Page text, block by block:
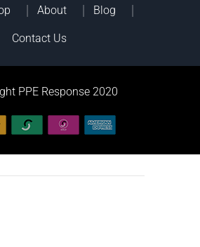
About Blog
Contact Us
PPE Response 2020